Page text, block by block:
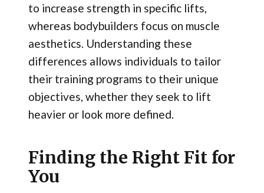
to increase strength in specific lifts,
whereas bodybuilders focus on muscle
aesthetics. Understanding these
differences allows individuals to tailor
their training programs to their unique
objectives, whether they seek to lift
heavier or look more defined.
Finding the Right Fit for
You